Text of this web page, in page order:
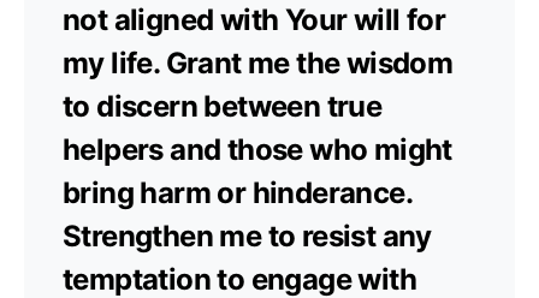
not aligned with Your will for
my life. Grant me the wisdom
to discern between true
helpers and those who might
bring harm or hinderance.
Strengthen me to resist any
temptation to engage with